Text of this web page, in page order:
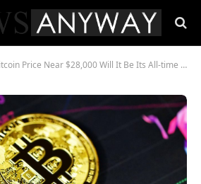
Price Near $28,000 Will It Be Its All-time High?